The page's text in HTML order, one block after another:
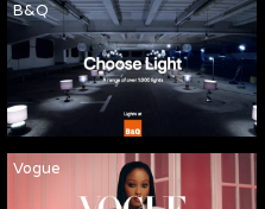
B&Q
Vogue